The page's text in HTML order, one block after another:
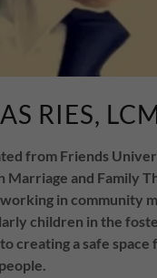
RIES,
from Friends
Marriage and Family
in community
children in the
creating a safe space